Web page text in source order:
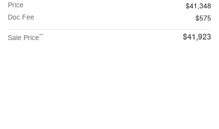
Price
$41,348
Doc Fee
$575
Sale Price** $41,923